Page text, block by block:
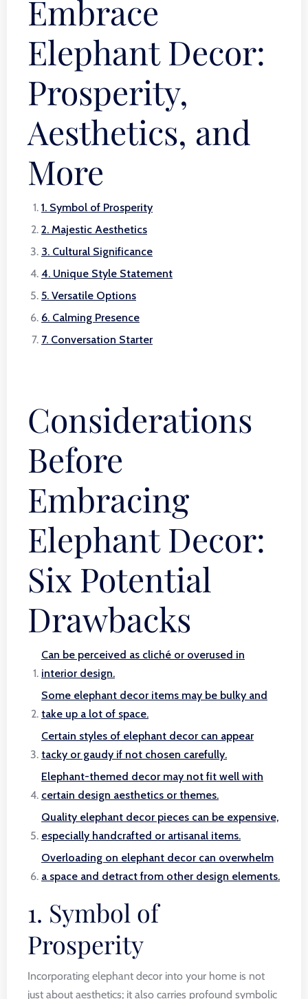
Embrace
Elephant Decor:
Prosperity,
Aesthetics, and
More
1. Symbol of Prosperity
2. Majestic Aesthetics
3. Cultural Significance
4. Unique Style Statement
5. Versatile Options
6. Calming Presence
7. Conversation Starter
Considerations
Before
Embracing
Elephant Decor:
Six Potential
Drawbacks
Can be perceived as cliché or overused in
interior design.
Some elephant decor items may be bulky and
take up a lot of space.
Certain styles of elephant decor can appear
tacky or gaudy if not chosen carefully.
Elephant-themed decor may not fit well with
certain design aesthetics or themes.
Quality elephant decor pieces can be expensive,
especially handcrafted or artisanal items.
Overloading on elephant decor can overwhelm
a space and detract from other design elements.
1. Symbol of
Prosperity
Incorporating elephant decor into your home is not
just about aesthetics; it also carries profound symbolic